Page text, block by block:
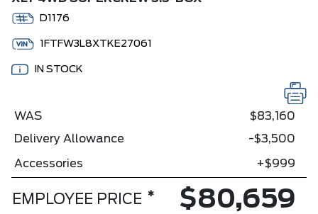
D1176
1FTFW3L8XTKE27061
IN STOCK
WAS
$83,160
Delivery Allowance
-$3,500
Accessories +$999
EMPLOYEE PRICE * $80,659